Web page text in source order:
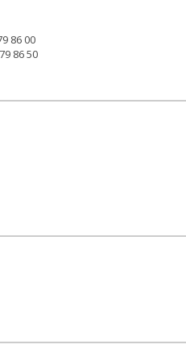
86 00
86 50